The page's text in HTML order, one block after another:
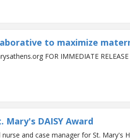
to maximize
Mary's DAISY Award
and case manager for St. Mary's